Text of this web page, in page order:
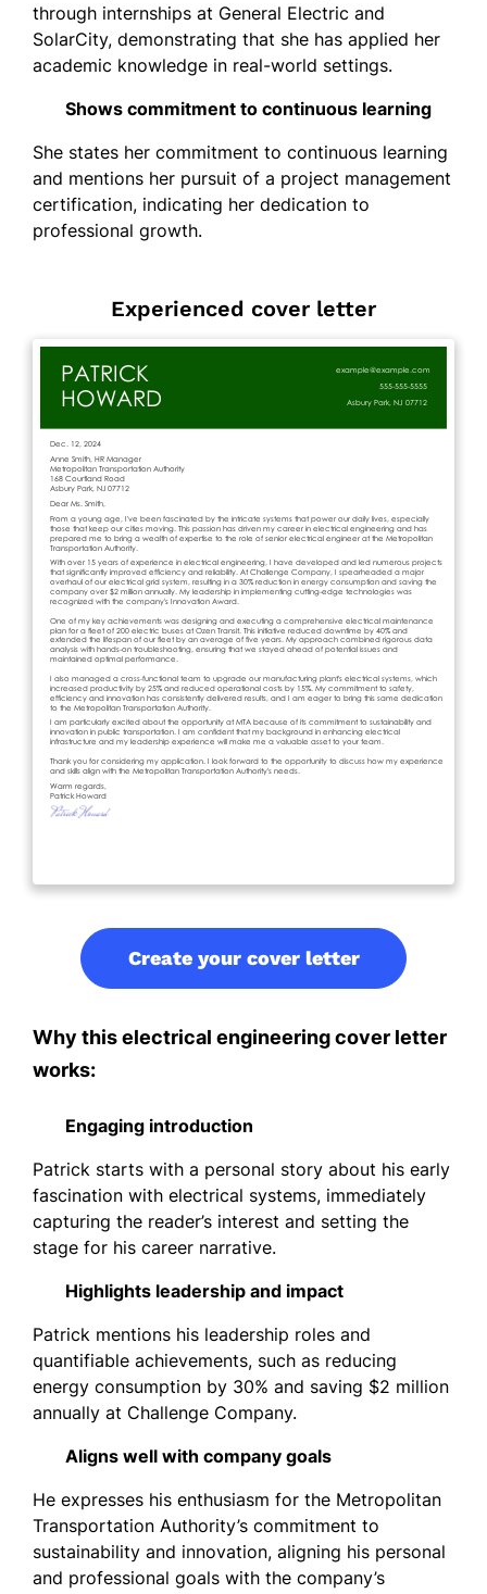
through internships at General Electric and
SolarCity, demonstrating that she has applied her
academic knowledge in real-world settings.
Shows commitment to continuous learning
She states her commitment to continuous learning
and mentions her pursuit of a project management
certification, indicating her dedication to
professional growth.
Experienced cover letter
Create your cover letter
Why this electrical engineering cover letter
works:
Engaging introduction
Patrick starts with a personal story about his early
fascination with electrical systems, immediately
capturing the reader’s interest and setting the
stage for his career narrative.
Highlights leadership and impact
Patrick mentions his leadership roles and
quantifiable achievements, such as reducing
energy consumption by 30% and saving $2 million
annually at Challenge Company.
Aligns well with company goals
He expresses his enthusiasm for the Metropolitan
Transportation Authority’s commitment to
sustainability and innovation, aligning his personal
and professional goals with the company’s